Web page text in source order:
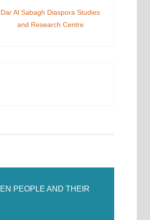
Dar Al Sabagh Diaspora Studies
and Research Centre
PEOPLE AND THEIR